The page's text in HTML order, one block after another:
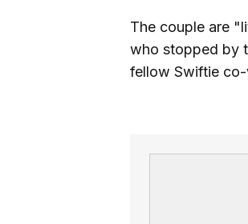
The couple are
who stopped by
fellow Swiftie